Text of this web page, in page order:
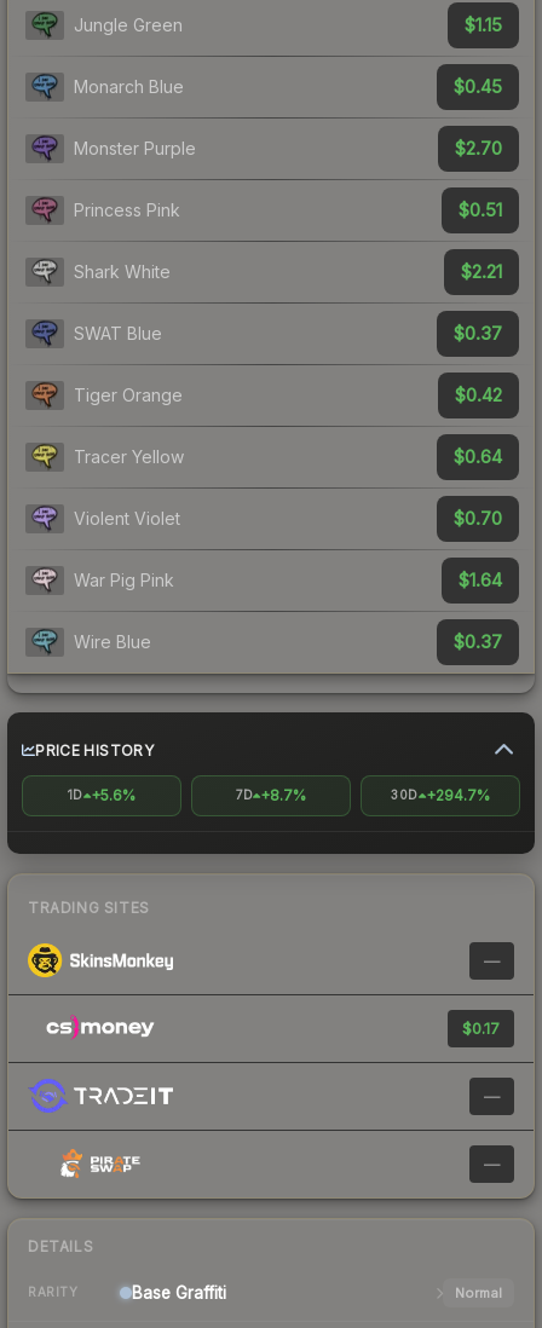
Jungle Green $1.15
Monarch Blue $0.45
Monster Purple $2.70
Princess Pink $0.51
Shark White $2.21
SWAT Blue $0.37
Tiger Orange $0.42
Tracer Yellow $0.64
Violent Violet $0.70
War Pig Pink $1.64
Wire Blue $0.37
PRICE HISTORY
1D +5.6% 7D +8.7% 30D +294.7%
TRADING SITES
—
$0.17
—
—
DETAILS
RARITY Base Graffiti Normal